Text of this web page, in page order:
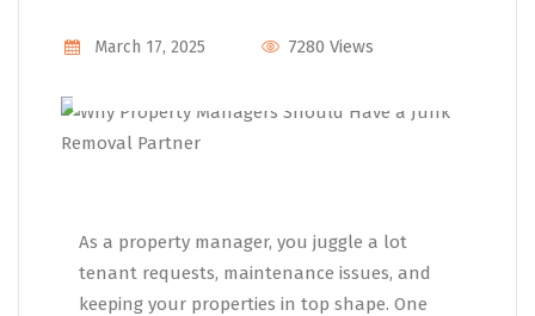
March 17, 2025 7280 Views
As a property manager, you juggle a lot
tenant requests, maintenance issues, and
keeping your properties in top shape. One